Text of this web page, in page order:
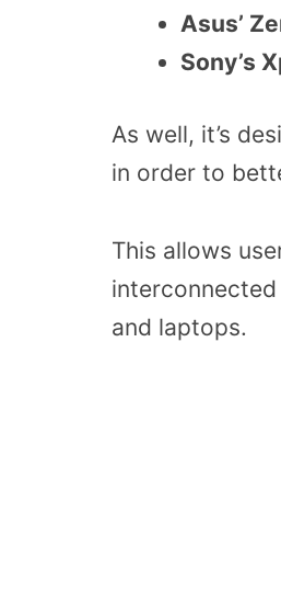
Asus’
Sony’s
As well, it’s
in order to
This allows
and laptops.